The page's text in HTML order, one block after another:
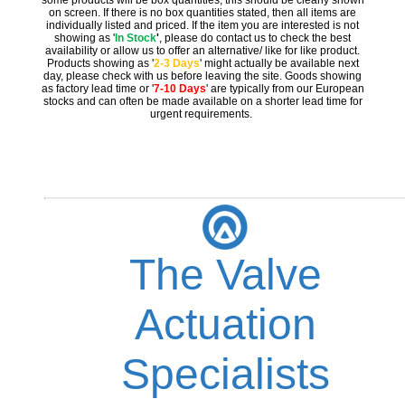
on screen. If there is no box quantities stated, then all items are
individually listed and priced. If the item you are interested is not
showing as 'In Stock' , please do contact us to check the best
availability or allow us to offer an alternative/ like for like product.
Products showing as '2-3 Days' might actually be available next
day, please check with us before leaving the site. Goods showing
as factory lead time or '7-10 Days' are typically from our European
stocks and can often be made available on a shorter lead time for
urgent requirements.
The Valve
Actuation
Specialists